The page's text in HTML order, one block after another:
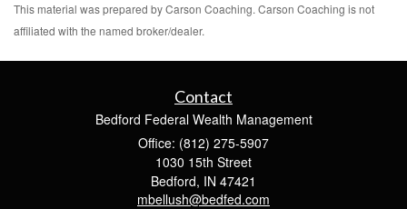
This material was prepared by Carson Coaching. Carson Coaching is not
affiliated with the named broker/dealer.
Contact
Bedford Federal Wealth Management
Office: (812) 275-5907
1030 15th Street
Bedford, IN 47421
mbellush@bedfed.com